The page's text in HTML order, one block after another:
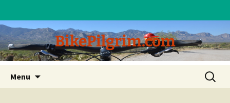
BikePilgrim.com
Menu
content
Search
for: